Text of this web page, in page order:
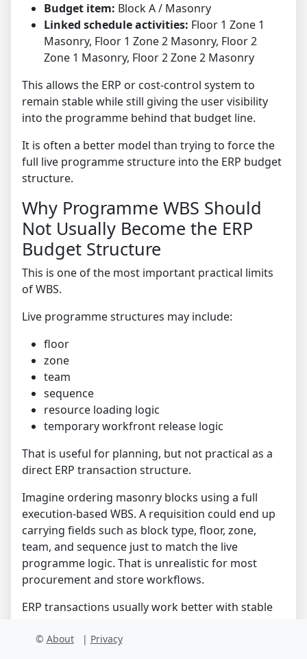
Budget item: Block A / Masonry
Linked schedule activities: Floor 1 Zone 1
Masonry, Floor 1 Zone 2 Masonry, Floor 2
Zone 1 Masonry, Floor 2 Zone 2 Masonry
This allows the ERP or cost-control system to
remain stable while still giving the user visibility
into the programme behind that budget line.
It is often a better model than trying to force the
full live programme structure into the ERP budget
structure.
Why Programme WBS Should
Not Usually Become the ERP
Budget Structure
This is one of the most important practical limits
of WBS.
Live programme structures may include:
floor
zone
team
sequence
resource loading logic
temporary workfront release logic
That is useful for planning, but not practical as a
direct ERP transaction structure.
Imagine ordering masonry blocks using a full
execution-based WBS. A requisition could end up
carrying fields such as block type, floor, zone,
team, and sequence just to match the live
programme logic. That is unrealistic for most
procurement and store workflows.
ERP transactions usually work better with stable
© About | Privacy